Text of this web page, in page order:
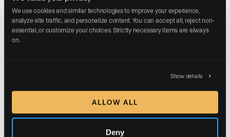
We use cookies and similar technologies to improve your experience,
analyze site traffic, and personalize content. You can accept all, reject non-
essential, or customize your choices. Strictly necessary items are always
on.
Show details
ALLOW ALL
Deny
reputation with sellers.
estate photography in your
listing marketing
Paying for great photos is only half the equation. The
real return comes from how widely and strategically